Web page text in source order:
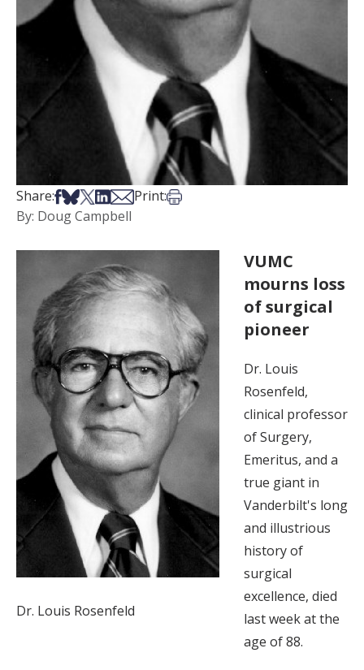
Share:Share on Facebook
Share on Bsky
Share on X
Share on LinkedIn
Share via Email
Print:Print this article
By: Doug Campbell
Dr. Louis Rosenfeld
VUMC
mourns loss
of surgical
pioneer
Dr. Louis
Rosenfeld,
clinical professor
of Surgery,
Emeritus, and a
true giant in
Vanderbilt's long
and illustrious
history of
surgical
excellence, died
last week at the
age of 88.